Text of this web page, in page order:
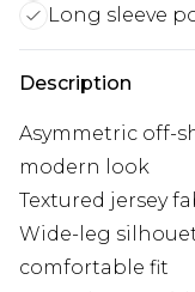
Long sleeve
Description
Asymmetric off-
modern look
Textured jersey
Wide-leg
comfortable fit